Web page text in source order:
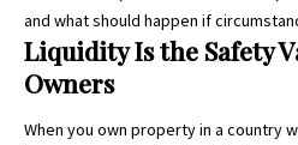
and what should happen if
Liquidity Is the Safety
Owners
When you own property in a country